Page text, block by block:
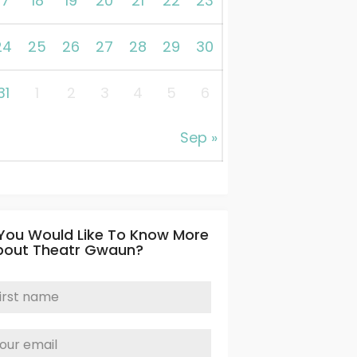
Sep »
25 26 27 28 29 30
1 2 3 4 5 6
Would Like To Know More
Theatr Gwaun?